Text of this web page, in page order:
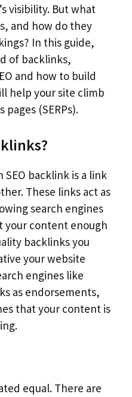
visibility. But what
and how do they
In this guide,
of backlinks,
and how to build
help your site climb
(SERPs).
backlink is a link
These links act as
search engines
your content enough
backlinks you
your website
engines like
as endorsements,
that your content is
equal. There are